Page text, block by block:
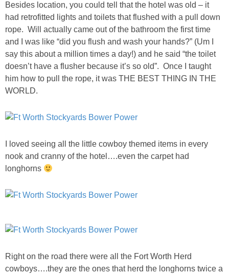
TILE
FURNITURE MAKEOVERS
HOLIDAYS
THANKSGIVING
Videos
Besides location, you could tell that the hotel was old – it
had retrofitted lights and toilets that flushed with a pull down
rope. Will actually came out of the bathroom the first time
and I was like “did you flush and wash your hands?” (Um I
say this about a million times a day!) and he said “the toilet
doesn’t have a flusher because it’s so old”. Once I taught
him how to pull the rope, it was THE BEST THING IN THE
WORLD.
I loved seeing all the little cowboy themed items in every
nook and cranny of the hotel….even the carpet had
longhorns
Right on the road there were all the Fort Worth Herd
cowboys….they are the ones that herd the longhorns twice a